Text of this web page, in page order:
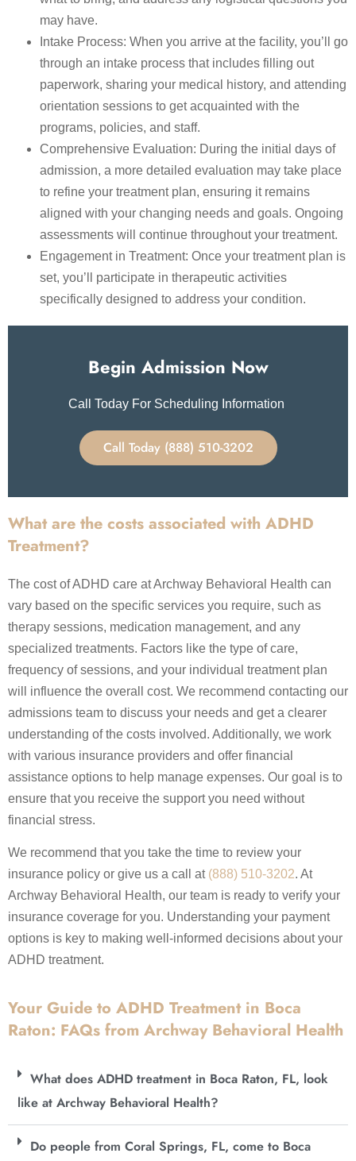
may have.
Intake Process: When you arrive at the facility, you’ll go
through an intake process that includes filling out
paperwork, sharing your medical history, and attending
orientation sessions to get acquainted with the
programs, policies, and staff.
Comprehensive Evaluation: During the initial days of
admission, a more detailed evaluation may take place
to refine your treatment plan, ensuring it remains
aligned with your changing needs and goals. Ongoing
assessments will continue throughout your treatment.
Engagement in Treatment: Once your treatment plan is
set, you’ll participate in therapeutic activities
specifically designed to address your condition.
Begin Admission Now
Call Today For Scheduling Information
Call Today (888) 510-3202
What are the costs associated with ADHD
Treatment?
The cost of ADHD care at Archway Behavioral Health can
vary based on the specific services you require, such as
therapy sessions, medication management, and any
specialized treatments. Factors like the type of care,
frequency of sessions, and your individual treatment plan
will influence the overall cost. We recommend contacting our
admissions team to discuss your needs and get a clearer
understanding of the costs involved. Additionally, we work
with various insurance providers and offer financial
assistance options to help manage expenses. Our goal is to
ensure that you receive the support you need without
financial stress.
We recommend that you take the time to review your
insurance policy or give us a call at (888) 510-3202. At
Archway Behavioral Health, our team is ready to verify your
insurance coverage for you. Understanding your payment
options is key to making well-informed decisions about your
ADHD treatment.
Your Guide to ADHD Treatment in Boca
Raton: FAQs from Archway Behavioral Health
What does ADHD treatment in Boca Raton, FL, look
like at Archway Behavioral Health?
Do people from Coral Springs, FL, come to Boca